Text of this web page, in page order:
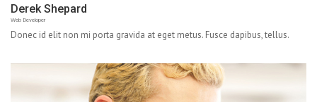
Derek Shepard
Web Developer
Donec id elit non mi porta gravida at eget metus. Fusce dapibus, tellus.